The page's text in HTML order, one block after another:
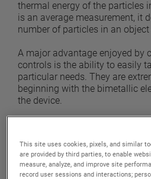
thermal energy of the particles
is an average measurement, it
number of particles in an object
A major advantage enjoyed by
controls is the ability to easily
particular needs. They are
beginning with the bimetallic
the device.
load, each type of bimetal will
internal resistive level. It is
resistivity of the bimetal.
This site uses cookies, pixels, and similar
are provided by third parties, to enable
measure, analyze, and improve site
record user sessions and interactions;